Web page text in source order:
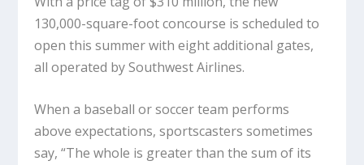
130,000-square-foot concourse is scheduled to
open this summer with eight additional gates,
all operated by Southwest Airlines.
When a baseball or soccer team performs
above expectations, sportscasters sometimes
say, “The whole is greater than the sum of its